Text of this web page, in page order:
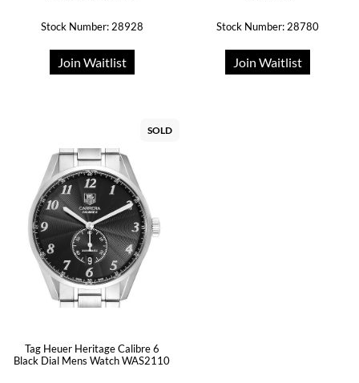
Stock Number: 28928
Join Waitlist
Stock Number: 28780
Join Waitlist
SOLD
Tag Heuer Heritage Calibre 6
Black Dial Mens Watch WAS2110